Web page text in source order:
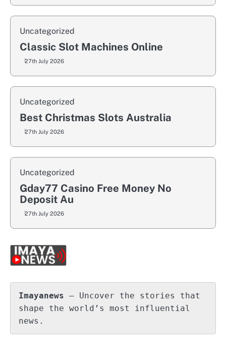
Uncategorized
Classic Slot Machines Online
27th July 2026
Uncategorized
Best Christmas Slots Australia
27th July 2026
Uncategorized
Gday77 Casino Free Money No
Deposit Au
27th July 2026
Imayanews – Uncover the stories that
shape the world’s most influential
news.